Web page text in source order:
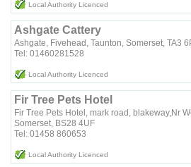
Local Authority Licenced
Ashgate Cattery
Ashgate, Fivehead, Taunton, Somerset, TA3
Tel: 01460281528
Local Authority Licenced
Fir Tree Pets Hotel
Fir Tree Pets Hotel, mark road, blakeway,Nr
Somerset, BS28 4UF
Tel: 01458 860653
Local Authority Licenced